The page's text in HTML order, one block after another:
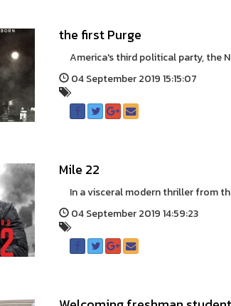
the first Purge
America's third political party, the
04 September 2019 15:15:07
Mile 22
In a visceral modern thriller from
04 September 2019 14:59:23